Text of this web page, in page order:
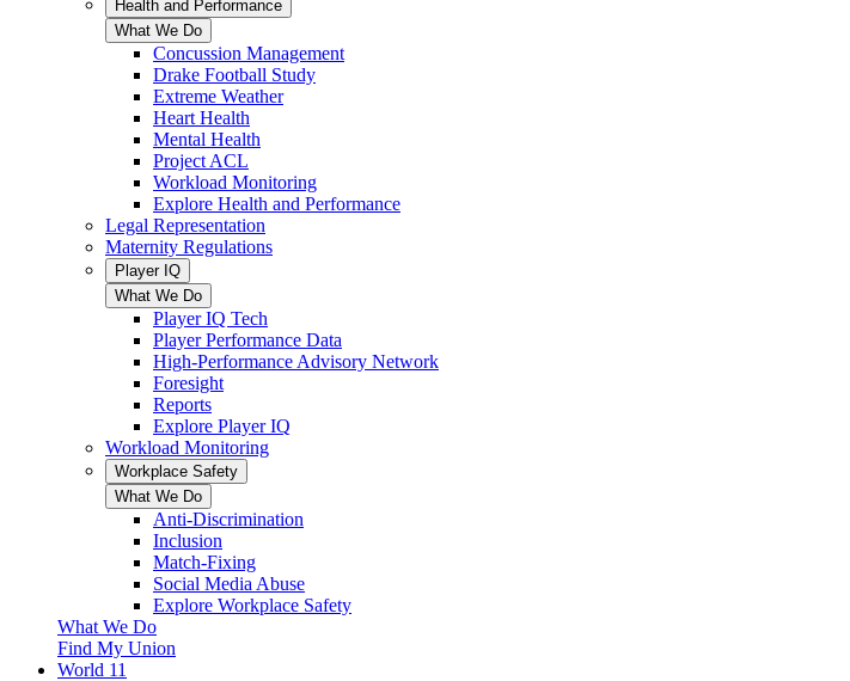
Health and Performance
What We Do
Concussion Management
Drake Football Study
Extreme Weather
Heart Health
Mental Health
Project ACL
Workload Monitoring
Explore Health and Performance
Legal Representation
Maternity Regulations
Player IQ
What We Do
Player IQ Tech
Player Performance Data
High-Performance Advisory Network
Foresight
Reports
Explore Player IQ
Workload Monitoring
Workplace Safety
What We Do
Anti-Discrimination
Inclusion
Match-Fixing
Social Media Abuse
Explore Workplace Safety
What We Do
Find My Union
World 11